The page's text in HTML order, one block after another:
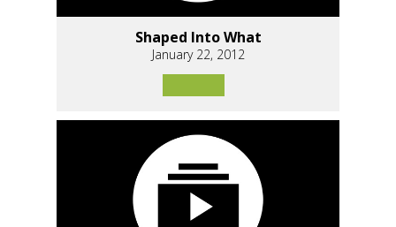
Shaped Into What
January 22, 2012